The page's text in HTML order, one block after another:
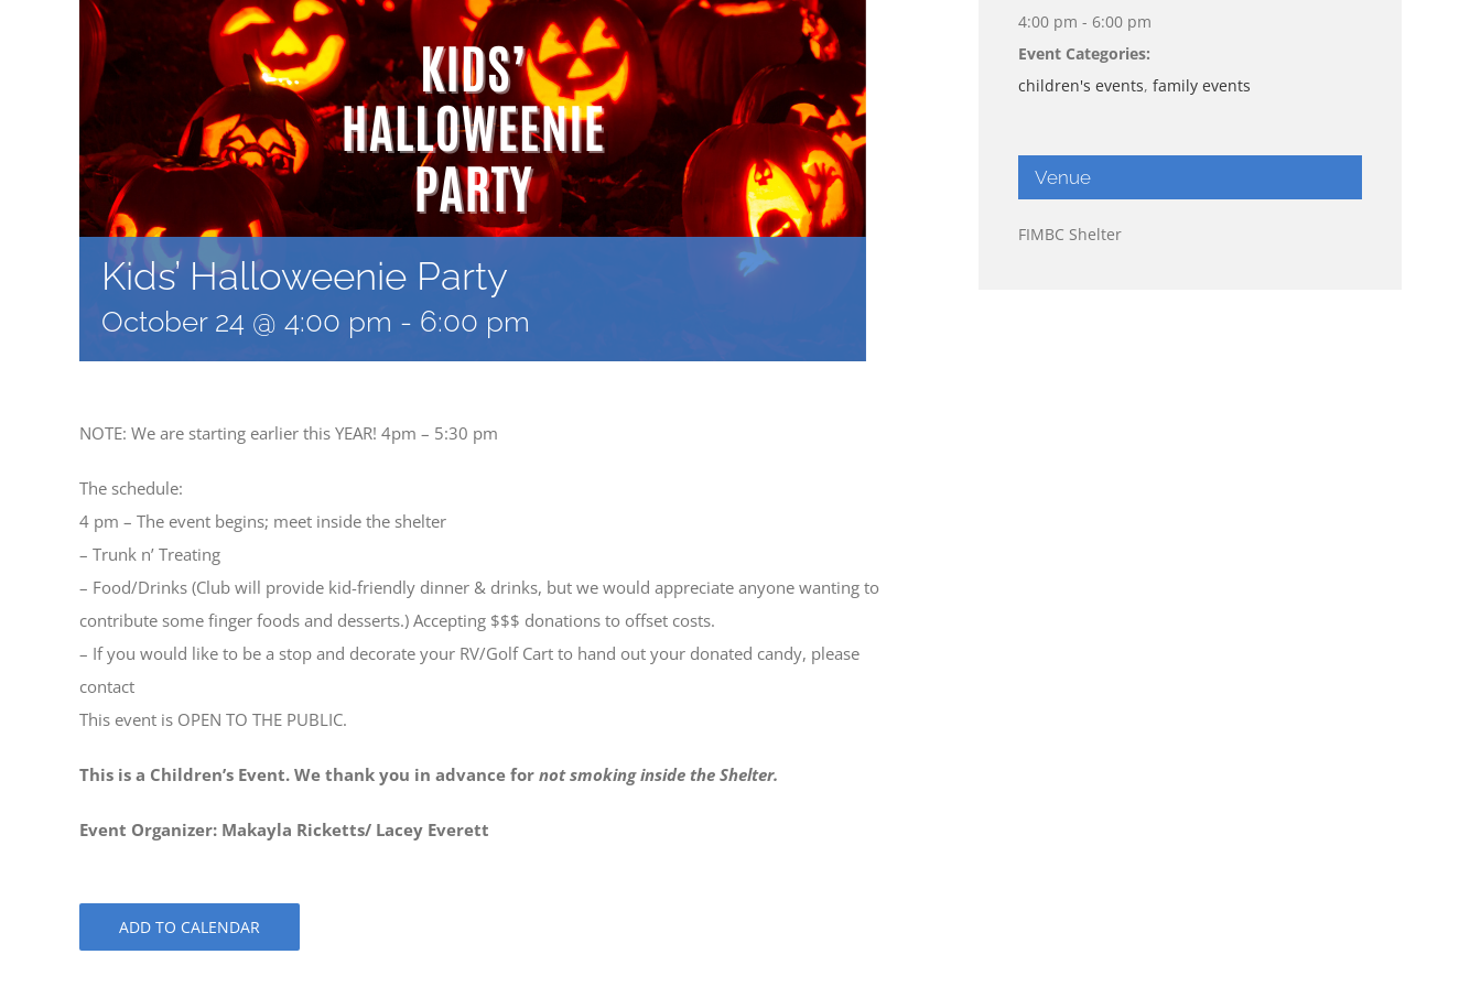
Kids’ Halloweenie Party
October 24 @ 4:00 pm - 6:00 pm
NOTE: We are starting earlier this YEAR! 4pm – 5:30 pm
The schedule:
4 pm – The event begins; meet inside the shelter
– Trunk n’ Treating
– Food/Drinks (Club will provide kid-friendly dinner & drinks, but we would appreciate anyone wanting to
contribute some finger foods and desserts.) Accepting $$$ donations to offset costs.
– If you would like to be a stop and decorate your RV/Golf Cart to hand out your donated candy, please
contact
This event is OPEN TO THE PUBLIC.
This is a Children’s Event. We thank you in advance for not smoking inside the Shelter.
Event Organizer: Makayla Ricketts/ Lacey Everett
ADD TO CALENDAR
4:00 pm - 6:00 pm
Event Categories:
children's events, family events
Venue
FIMBC Shelter